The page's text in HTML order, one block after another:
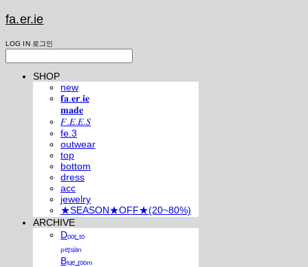
fa.er.ie
LOG IN 로그인
SHOP
new
𝐟𝐚.𝐞𝐫.𝐢𝐞
𝐦𝐚𝐝𝐞
𝐹.𝐸.𝐸.𝑆
fe.3
outwear
top
bottom
dress
acc
jewelry
★SEASON★OFF★(20~80%)
ARCHIVE
Dₒₒᵣ ₜₒ
ₚₑᵣₛᵢₐₙ
Bₗᵤₑ ᵣₒₒₘ